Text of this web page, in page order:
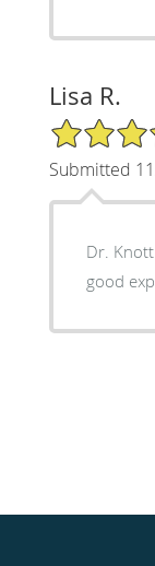
Lisa R.
5/5 Star
Submitted
Dr.
good